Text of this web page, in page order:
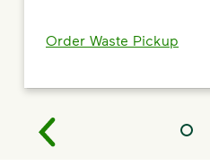
Order Waste Pickup